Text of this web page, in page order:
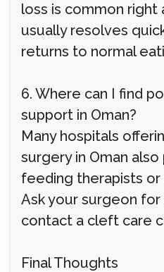
loss is common right
usually resolves
returns to normal
6. Where can I find
support in Oman?
Many hospitals
surgery in Oman
feeding therapists
Ask your surgeon
contact a cleft care
Final Thoughts